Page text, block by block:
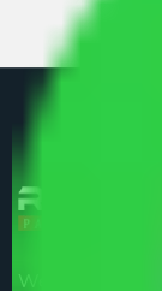
We are the part